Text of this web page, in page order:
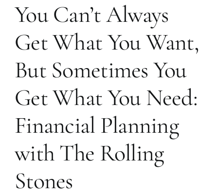
Larger
Image
You Can’t Always
Get What You Want,
But Sometimes You
Get What You Need:
Financial Planning
with The Rolling
Stones